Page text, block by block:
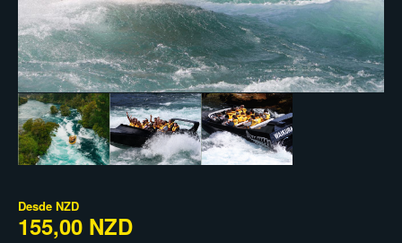
Desde NZD
155,00 NZD